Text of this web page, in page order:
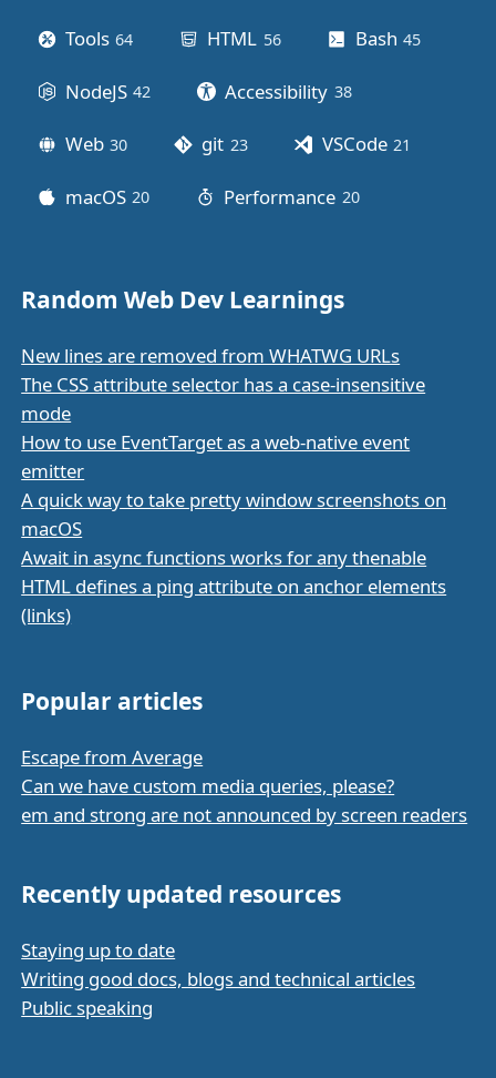
Tools 64 HTML 56posts Bash 45
NodeJS 42 Accessibility 38posts
Web 30 git 23posts VSCode 21
macOS 20 Performance 20posts
Random Web Dev Learnings
New lines are removed from WHATWG URLs
The CSS attribute selector has a case-insensitive
mode
How to use EventTarget as a web-native event
emitter
A quick way to take pretty window screenshots on
macOS
Await in async functions works for any thenable
HTML defines a ping attribute on anchor elements
(links)
Popular articles
Escape from Average
Can we have custom media queries, please?
em and strong are not announced by screen readers
Recently updated resources
Staying up to date
Writing good docs, blogs and technical articles
Public speaking